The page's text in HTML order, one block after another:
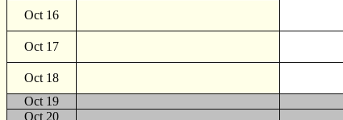
Oct 16
Oct 17
Oct 18
Oct 19
Oct 20